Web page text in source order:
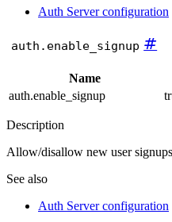
Auth Server configuration
auth.enable_signup #
Name
auth.enable_signup
Description
Allow/disallow new user
See also
Auth Server configuration